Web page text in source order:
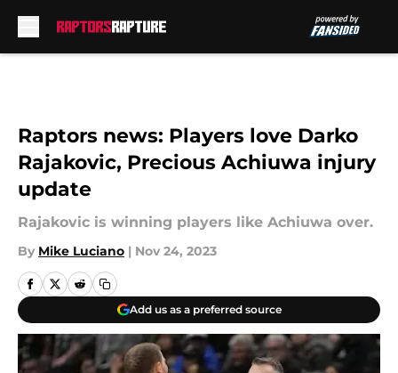
Raptors news: Players love Darko
Rajakovic, Precious Achiuwa injury
update
Rajakovic is winning players like Achiuwa over.
By Mike Luciano | Nov 24, 2023
Add us as a preferred source